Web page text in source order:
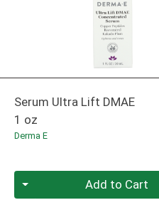
Price
Serum Ultra Lift DMAE
1 oz
Derma E
Quantity 0 Add to Cart